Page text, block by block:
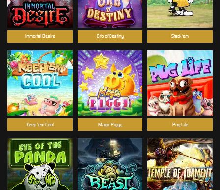
Immortal Desire Orb of Destiny Stack'em
Keep 'em Cool Magic Piggy Pug Life